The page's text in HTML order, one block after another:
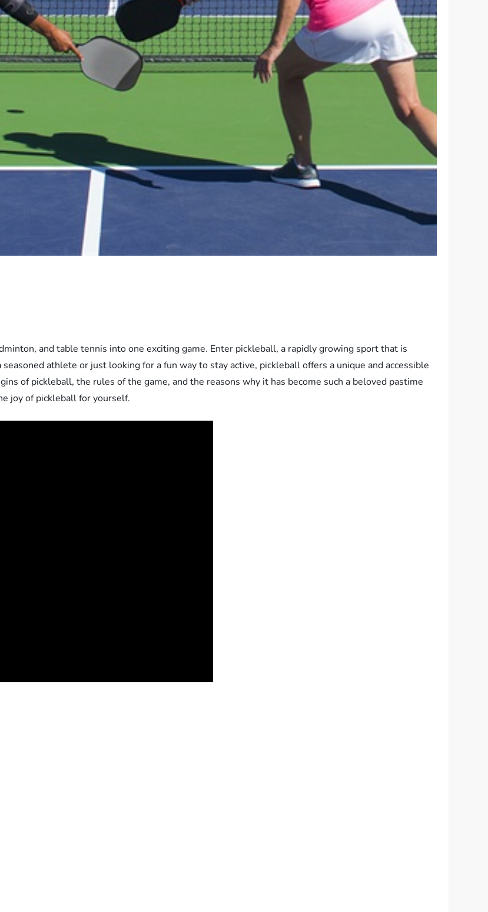
and table tennis into one exciting game. Enter pickleball, a rapidly growing sport that is
athlete or just looking for a fun way to stay active, pickleball offers a unique and accessible
of pickleball, the rules of the game, and the reasons why it has become such a beloved pastime
joy of pickleball for yourself.